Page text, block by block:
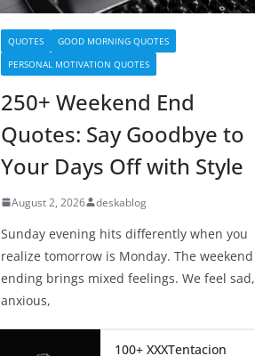
QUOTES
GOOD MORNING QUOTES
PERSONAL MOTIVATION QUOTES
250+ Weekend End
Quotes: Say Goodbye to
Your Days Off with Style
August 2, 2026 deskablog
Sunday evening hits differently when you
realize tomorrow is Monday. The weekend
ending brings mixed feelings. We feel sad,
anxious,
100+ XXXTentacion